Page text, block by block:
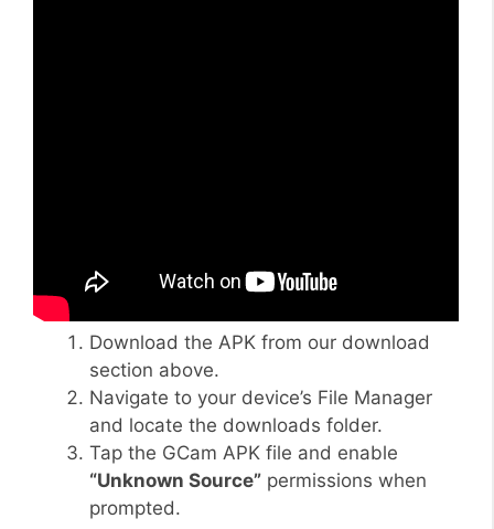
Download the APK from our download
section above.
Navigate to your device’s File Manager
and locate the downloads folder.
Tap the GCam APK file and enable
“Unknown Source” permissions when
prompted.